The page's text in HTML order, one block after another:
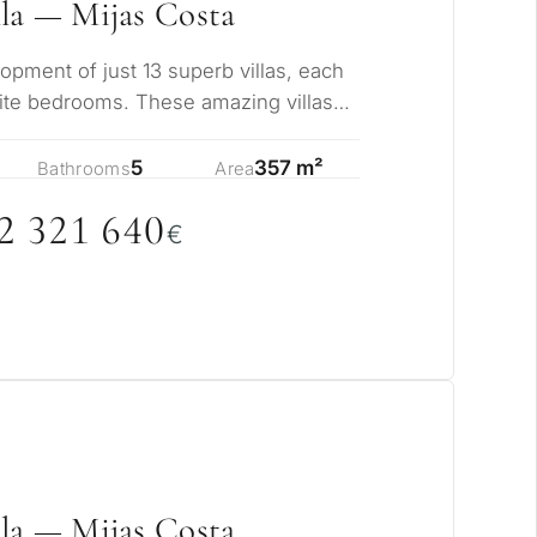
— Mijas Costa
of just 13 superb villas, each
bedrooms. These amazing villas
Bathrooms5 Area357 m²
321 640€
Next →